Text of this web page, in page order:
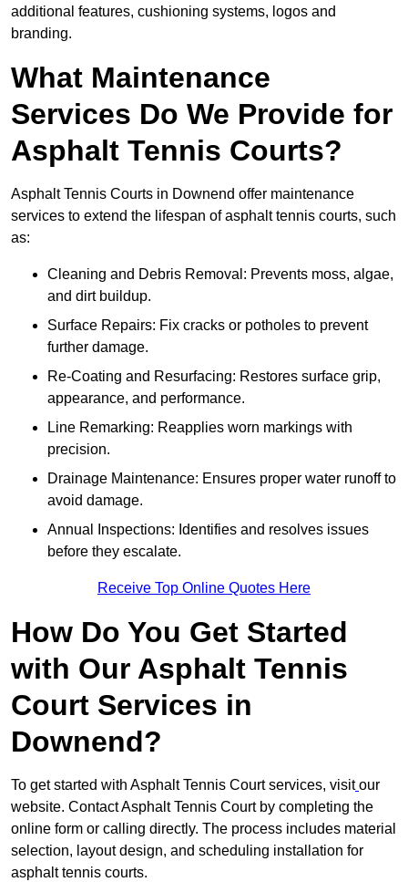
additional features, cushioning systems, logos and
branding.
What Maintenance
Services Do We Provide for
Asphalt Tennis Courts?
Asphalt Tennis Courts in Downend offer maintenance
services to extend the lifespan of asphalt tennis courts, such
as:
Cleaning and Debris Removal: Prevents moss, algae,
and dirt buildup.
Surface Repairs: Fix cracks or potholes to prevent
further damage.
Re-Coating and Resurfacing: Restores surface grip,
appearance, and performance.
Line Remarking: Reapplies worn markings with
precision.
Drainage Maintenance: Ensures proper water runoff to
avoid damage.
Annual Inspections: Identifies and resolves issues
before they escalate.
Receive Top Online Quotes Here
How Do You Get Started
with Our Asphalt Tennis
Court Services in
Downend?
To get started with Asphalt Tennis Court services, visit our
website. Contact Asphalt Tennis Court by completing the
online form or calling directly. The process includes material
selection, layout design, and scheduling installation for
asphalt tennis courts.